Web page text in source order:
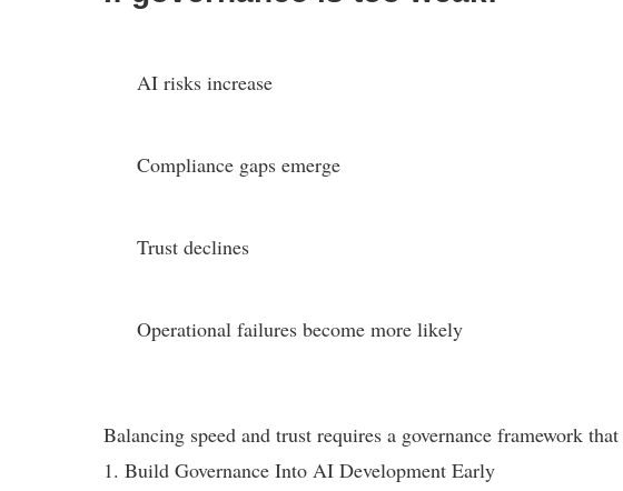
AI risks increase
Compliance gaps emerge
Trust declines
Operational failures become more likely
Balancing speed and trust requires a governance framework
1. Build Governance Into AI Development Early